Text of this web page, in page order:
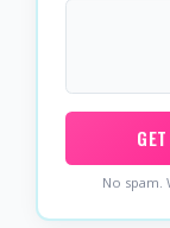
No